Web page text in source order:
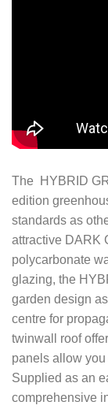
The HYBRID
edition
standards as
attractive DARK
polycarbonate
glazing, the
garden design
centre for
twinwall roof
panels allow
Supplied as an
comprehensive